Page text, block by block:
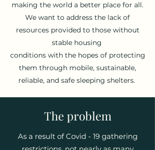
making the world a better place for all.
We want to address the lack of
resources provided to those without
stable housing
conditions with the hopes of protecting
them through mobile, sustainable,
reliable, and safe sleeping shelters.
The problem
As a result of Covid - 19 gathering